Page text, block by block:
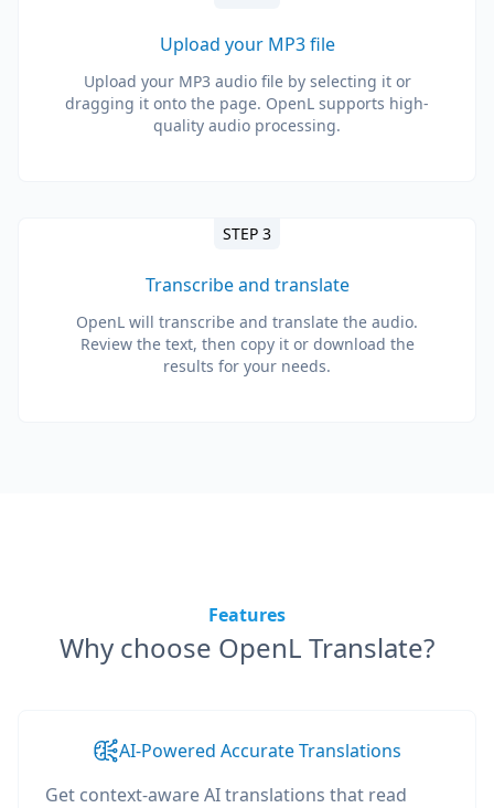
Upload your MP3 file
Upload your MP3 audio file by selecting it or
dragging it onto the page. OpenL supports high-
quality audio processing.
STEP 3
Transcribe and translate
OpenL will transcribe and translate the audio.
Review the text, then copy it or download the
results for your needs.
Features
Why choose OpenL Translate?
AI-Powered Accurate Translations
Get context-aware AI translations that read